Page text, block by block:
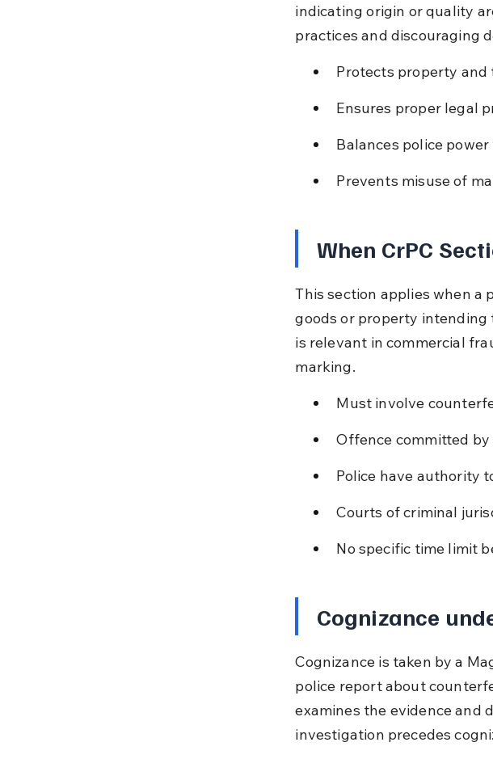
indicating origin or quality
practices and discouraging
Protects property
Ensures proper legal
Balances police
Prevents misuse of
When CrPC
This section applies when a
goods or property intending
is relevant in commercial
marking.
Must involve
Offence committed
Police have authority
Courts of criminal
No specific time limit
Cognizance
Cognizance is taken by a
police report about
examines the evidence and
investigation precedes